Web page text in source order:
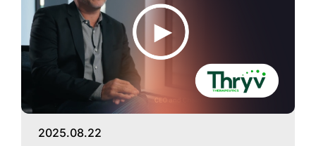
2025.08.22